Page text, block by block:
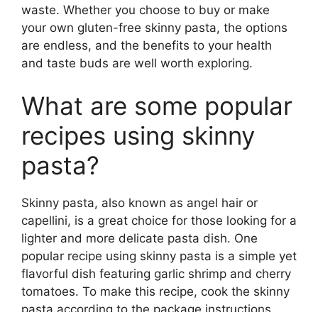
waste. Whether you choose to buy or make
your own gluten-free skinny pasta, the options
are endless, and the benefits to your health
and taste buds are well worth exploring.
What are some popular
recipes using skinny
pasta?
Skinny pasta, also known as angel hair or
capellini, is a great choice for those looking for a
lighter and more delicate pasta dish. One
popular recipe using skinny pasta is a simple yet
flavorful dish featuring garlic shrimp and cherry
tomatoes. To make this recipe, cook the skinny
pasta according to the package instructions,